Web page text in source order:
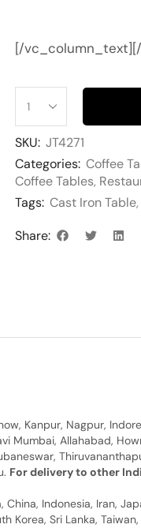
[/
SKU: JT4271
Categories: Coffee
Coffee Tables,
Tags: Cast Iron Table,
Share:
Kanpur, Nagpur,
Mumbai, Allahabad,
For delivery to other
Indonesia, Iran,
Sri Lanka,